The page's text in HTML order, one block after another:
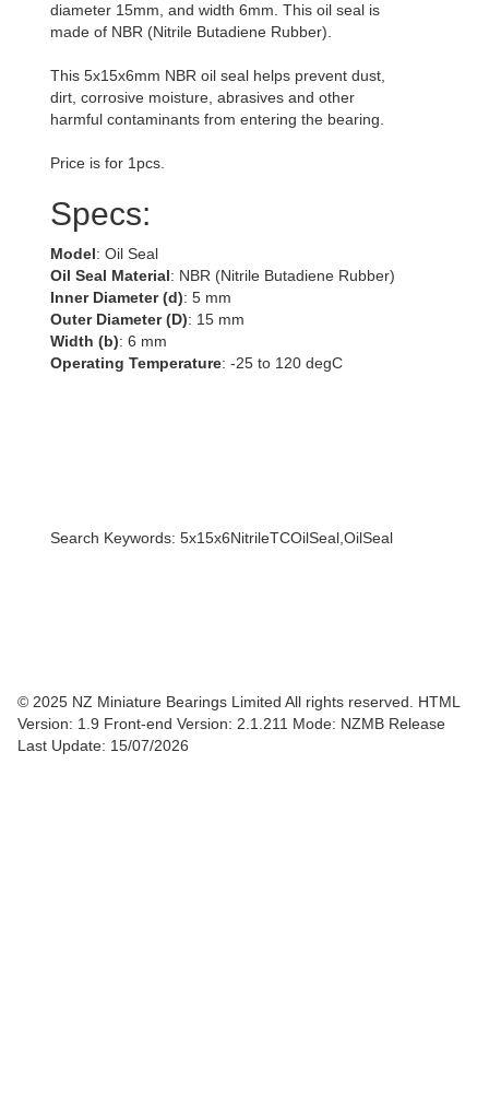
diameter 15mm, and width 6mm. This oil seal is
made of NBR (Nitrile Butadiene Rubber).
This 5x15x6mm NBR oil seal helps prevent dust,
dirt, corrosive moisture, abrasives and other
harmful contaminants from entering the bearing.
Price is for 1pcs.
Specs:
Model: Oil Seal
Oil Seal Material: NBR (Nitrile Butadiene Rubber)
Inner Diameter (d): 5 mm
Outer Diameter (D): 15 mm
Width (b): 6 mm
Operating Temperature: -25 to 120 degC
Search Keywords: 5x15x6NitrileTCOilSeal,OilSeal
© 2025 NZ Miniature Bearings Limited All rights reserved. HTML
Version: 1.9 Front-end Version: 2.1.211 Mode: NZMB Release
Last Update: 15/07/2026